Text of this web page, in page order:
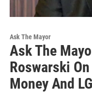
Ask The Mayor
Ask The
Roswarski
Money And